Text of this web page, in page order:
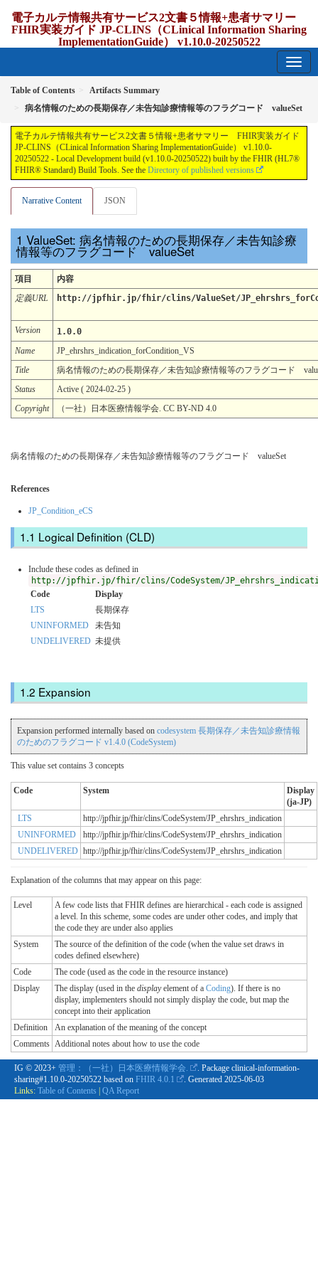
電子カルテ情報共有サービス2文書５情報+患者サマリー
FHIR実装ガイド JP-CLINS（CLinical Information Sharing
ImplementationGuide） v1.10.0-20250522
Table of Contents
Artifacts Summary
病名情報のための長期保存／未告知診療情報等のフラグコード valueSet
電子カルテ情報共有サービス2文書５情報+患者サマリー FHIR実装ガイド
JP-CLINS（CLinical Information Sharing ImplementationGuide） v1.10.0-
20250522 - Local Development build (v1.10.0-20250522) built by the FHIR (HL7®
FHIR® Standard) Build Tools. See the Directory of published versions
Narrative Content JSON
ValueSet: 病名情報のための長期保存／未告知診療
情報等のフラグコード valueSet
項目
内容
定義URL
http://jpfhir.jp/fhir/clins/ValueSet/
Version
1.0.0
Name
JP_ehrshrs_indication_forCondition_VS
Title
病名情報のための長期保存／未告知診療情報等のフラグコード
Status
Active ( 2024-02-25 )
Copyright
（一社）日本医療情報学会. CC BY-ND 4.0
病名情報のための長期保存／未告知診療情報等のフラグコード valueSet
References
JP_Condition_eCS
Logical Definition (CLD)
Include these codes as defined in
http://jpfhir.jp/fhir/clins/CodeSystem/
Code
Display
LTS
長期保存
UNINFORMED
未告知
UNDELIVERED 未提供
Expansion
Expansion performed internally based on codesystem 長期保存／未告知診療情報
のためのフラグコード v1.4.0 (CodeSystem)
This value set contains 3 concepts
Code System
Display
(ja-JP)
LTS
http://jpfhir.jp/fhir/clins/CodeSystem/JP_ehrshrs_indication
UNINFORMED
http://jpfhir.jp/fhir/clins/CodeSystem/JP_ehrshrs_indication
UNDELIVERED http://jpfhir.jp/fhir/clins/CodeSystem/JP_ehrshrs_indication
Explanation of the columns that may appear on this page:
Level
A few code lists that FHIR defines are hierarchical - each code is assigned
a level. In this scheme, some codes are under other codes, and imply that
the code they are under also applies
System
The source of the definition of the code (when the value set draws in
codes defined elsewhere)
Code
The code (used as the code in the resource instance)
Display
The display (used in the displayelement of a Coding). If there is no
display, implementers should not simply display the code, but map the
concept into their application
Definition
An explanation of the meaning of the concept
Comments Additional notes about how to use the code
IG © 2023+ 管理：（一社）日本医療情報学会.
. Package clinical-information-
sharing#1.10.0-20250522 based on FHIR 4.0.1 . Generated 2025-06-03
Links: Table of Contents QA Report